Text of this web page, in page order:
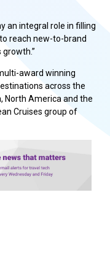
an integral role in filling
reach new-to-brand
award winning
across the
North America and the
Cruises group of